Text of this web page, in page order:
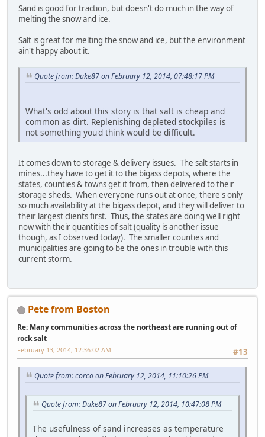
Sand is good for traction, but doesn't do much in the way of
melting the snow and ice.
Salt is great for melting the snow and ice, but the environment
ain't happy about it.
Quote from: Duke87 on February 12, 2014, 07:48:17 PM
What's odd about this story is that salt is cheap and
common as dirt. Replenishing depleted stockpiles is
not something you'd think would be difficult.
It comes down to storage & delivery issues. The salt starts in
mines...they have to get it to the bigass depots, where the
states, counties & towns get it from, then delivered to their
storage sheds. When everyone runs out at once, there's only
so much availability at the bigass depot, and they will deliver to
their largest clients first. Thus, the states are doing well right
now with their quantities of salt (quality is another issue
though, as I observed today). The smaller counties and
municipalities are going to be the ones in trouble with this
current storm.
Pete from Boston
Re: Many communities across the northeast are running out of
rock salt
#13
February 13, 2014, 12:36:02 AM
Quote from: corco on February 12, 2014, 11:10:26 PM
Quote from: Duke87 on February 12, 2014, 10:47:08 PM
The usefulness of sand increases as temperature